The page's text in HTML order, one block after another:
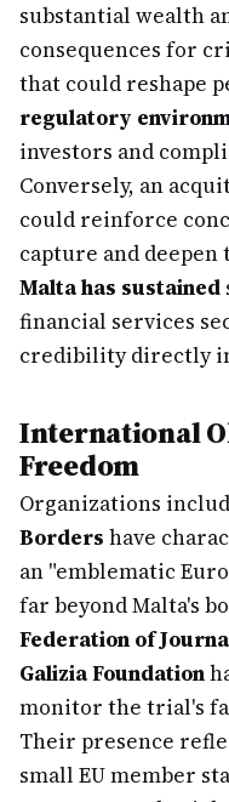
substantial wealth
consequences for
that could reshape
regulatory
investors and
Conversely, an
could reinforce
capture and deepen
Malta has sustained
financial services
credibility directly
International
Freedom
Organizations
Borders have
an "emblematic
far beyond Malta's
Federation of
Galizia Foundation
monitor the trial's
Their presence
small EU member